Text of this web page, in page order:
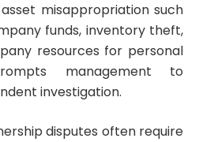
misappropriation such
funds, inventory theft,
resources for personal
management to
investigation.
disputes often require